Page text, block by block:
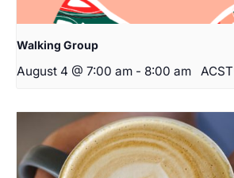
Walking Group
August 4 @ 7:00 am - 8:00 am ACST